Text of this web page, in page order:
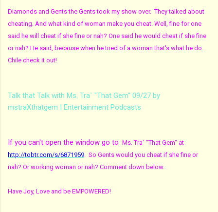
Diamonds and Gents the Gents took my show over. They talked about
cheating. And what kind of woman make you cheat. Well, fine for one
said he will cheat if she fine or nah? One said he would cheat if she fine
or nah? He said, because when he tired of a woman that's what he do.
Chile check it out!
Talk that Talk with Ms. Tra` "That Gem" 09/27 by
mstraXthatgem | Entertainment Podcasts
If you can't open the window go to Ms. Tra` "That Gem" at
http://tobtr.com/s/6871959 . So Gents would you cheat if she fine or
nah? Or working woman or nah? Comment down below.
Have Joy, Love and be EMPOWERED!